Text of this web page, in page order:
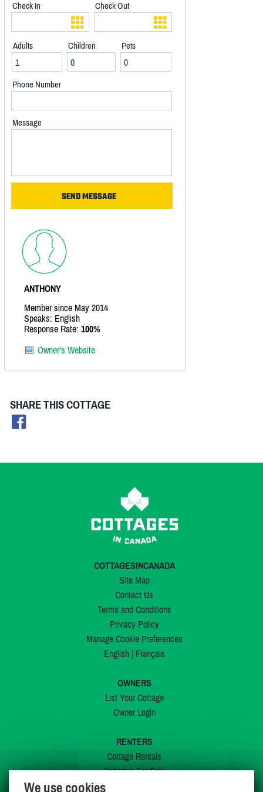
Check In Check Out
Adults Children Pets
Phone Number
Message
ANTHONY
Member since May 2014
Speaks: English
Response Rate: 100%
Owner's Website
SHARE THIS COTTAGE
COTTAGESINCANADA
Site Map
Contact Us
Terms and Conditions
Privacy Policy
Manage Cookie Preferences
English| Français
OWNERS
List Your Cottage
Owner Login
RENTERS
Cottage Rentals
Cottages For Sale
We use cookies